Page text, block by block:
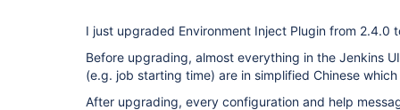
I just upgraded Environment Inject Plugin from 2.4.0
Before upgrading, almost everything in the Jenkins
(e.g. job starting time) are in simplified Chinese
After upgrading, every configuration and help